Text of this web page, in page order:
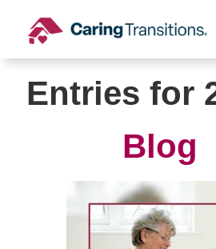
content
Entries for
Blog